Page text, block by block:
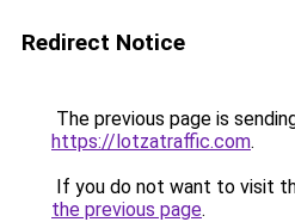
Redirect Notice
The previous page is
https://lotzatraffic.com.
If you do not want to visit
the previous page.